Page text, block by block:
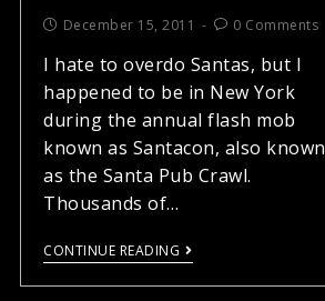
December 15, 2011 0 Comments
I hate to overdo Santas, but I
happened to be in New York
during the annual flash mob
known as Santacon, also known
as the Santa Pub Crawl.
Thousands of…
CONTINUE READING